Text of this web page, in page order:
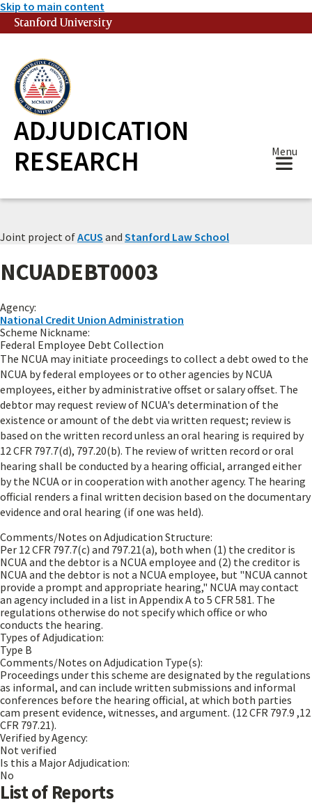
Skip to main content
Stanford University
ADJUDICATION
RESEARCH
Menu
Joint project ofACUS and Stanford Law School
NCUADEBT0003
Agency:
National Credit Union Administration
Scheme Nickname:
Federal Employee Debt Collection
The NCUA may initiate proceedings to collect a debt owed to the
NCUA by federal employees or to other agencies by NCUA
employees, either by administrative offset or salary offset. The
debtor may request review of NCUA's determination of the
existence or amount of the debt via written request; review is
based on the written record unless an oral hearing is required by
12 CFR 797.7(d), 797.20(b). The review of written record or oral
hearing shall be conducted by a hearing official, arranged either
by the NCUA or in cooperation with another agency. The hearing
official renders a final written decision based on the documentary
evidence and oral hearing (if one was held).
Comments/Notes on Adjudication Structure:
Per 12 CFR 797.7(c) and 797.21(a), both when (1) the creditor is
NCUA and the debtor is a NCUA employee and (2) the creditor is
NCUA and the debtor is not a NCUA employee, but "NCUA cannot
provide a prompt and appropriate hearing," NCUA may contact
an agency included in a list in Appendix A to 5 CFR 581. The
regulations otherwise do not specify which office or who
conducts the hearing.
Types of Adjudication:
Type B
Comments/Notes on Adjudication Type(s):
Proceedings under this scheme are designated by the regulations
as informal, and can include written submissions and informal
conferences before the hearing official, at which both parties
cam present evidence, witnesses, and argument. (12 CFR 797.9 ,12
CFR 797.21).
Verified by Agency:
Not verified
Is this a Major Adjudication:
No
List of Reports